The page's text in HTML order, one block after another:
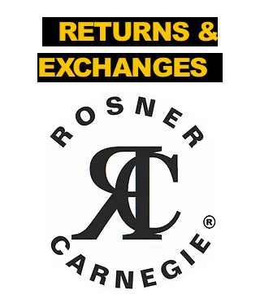
RETURNS &
EXCHANGES